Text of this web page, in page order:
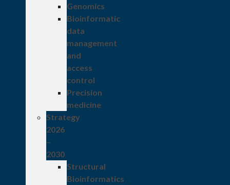
Genomics
Bioinformatic
data
management
and
access
control
Precision
medicine
Strategy
2026
–
2030
Structural
Bioinformatics